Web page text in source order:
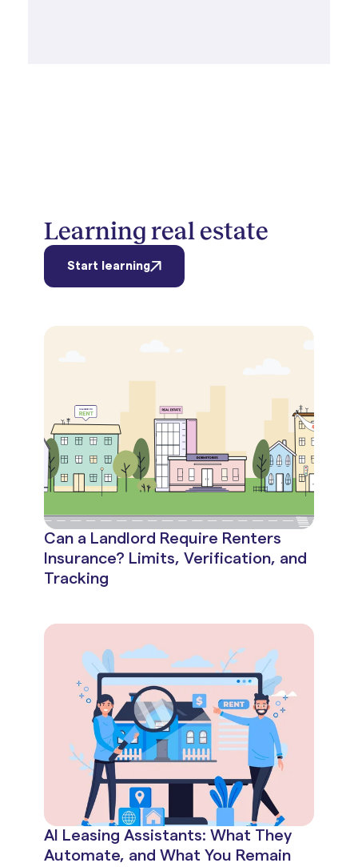
Learning real estate
Start learning
Can a Landlord Require Renters
Insurance? Limits, Verification, and
Tracking
AI Leasing Assistants: What They
Automate, and What You Remain